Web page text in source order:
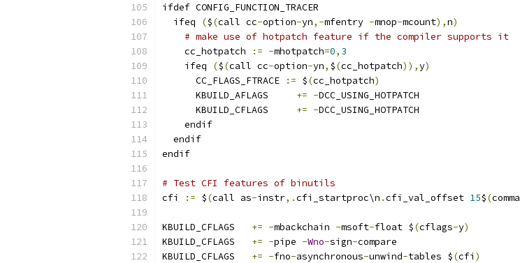
ifdef CONFIG_FUNCTION_TRACER
  ifeq
($(call cc-option-yn,-mfentry -mnop-mcount),n)
# make use of hotpatch feature if the compiler supports it
:= -mhotpatch=0, 3
    ifeq
($(call cc-option-yn, $(cc_hotpatch)),y)
      CC_FLAGS_FTRACE
:= $(cc_hotpatch)
+= -DCC_USING_HOTPATCH
+= -DCC_USING_HOTPATCH
    endif
  endif
endif
# Test CFI features of binutils
cfi
:= $(call as-instr,.cfi_startproc\n .cfi_val_offset 15$(comma
+= -mbackchain -msoft-float $(cflags-y)
+= -pipe -Wno-sign-compare
+= -fno-asynchronous-unwind-tables $(cfi )